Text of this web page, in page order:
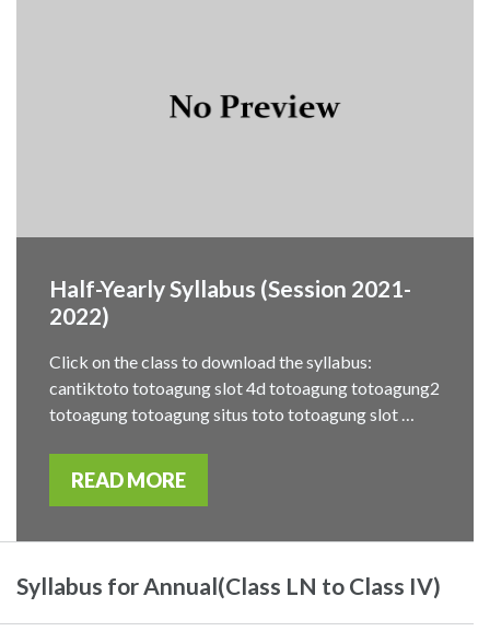
Half-Yearly Syllabus (Session 2021-
2022)
Click on the class to download the syllabus:
cantiktoto totoagung slot 4d totoagung totoagung2
totoagung totoagung situs toto totoagung slot …
READ MORE
Syllabus for Annual(Class LN to Class IV)